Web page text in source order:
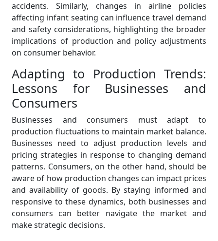
accidents. Similarly, changes in airline policies
affecting infant seating can influence travel demand
and safety considerations, highlighting the broader
implications of production and policy adjustments
on consumer behavior.
Adapting to Production Trends:
Lessons for Businesses and
Consumers
Businesses and consumers must adapt to
production fluctuations to maintain market balance.
Businesses need to adjust production levels and
pricing strategies in response to changing demand
patterns. Consumers, on the other hand, should be
aware of how production changes can impact prices
and availability of goods. By staying informed and
responsive to these dynamics, both businesses and
consumers can better navigate the market and
make strategic decisions.